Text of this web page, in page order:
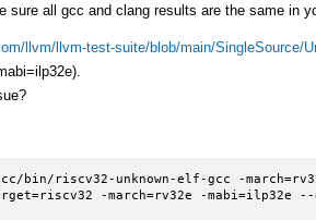
sure all gcc and clang results are the same in
llvm/llvm-test-suite/blob/main/SingleSource/
bin/riscv32-unknown-elf-gcc -
-march=rv32e -mabi=ilp32e